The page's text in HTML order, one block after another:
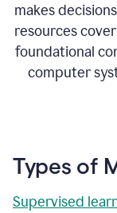
makes
resources
foundational
computer
Types of
Supervised